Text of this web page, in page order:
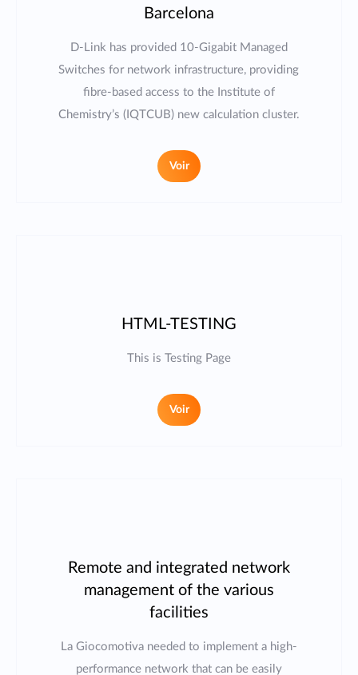
Barcelona
D-Link has provided 10-Gigabit Managed
Switches for network infrastructure, providing
fibre-based access to the Institute of
Chemistry’s (IQTCUB) new calculation cluster.
Voir
HTML-TESTING
This is Testing Page
Voir
Remote and integrated network
management of the various
facilities
La Giocomotiva needed to implement a high-
performance network that can be easily